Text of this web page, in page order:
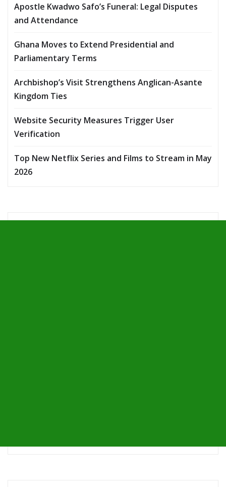
Apostle Kwadwo Safo’s Funeral: Legal Disputes
and Attendance
Ghana Moves to Extend Presidential and
Parliamentary Terms
Archbishop’s Visit Strengthens Anglican-Asante
Kingdom Ties
Website Security Measures Trigger User
Verification
Top New Netflix Series and Films to Stream in May
2026